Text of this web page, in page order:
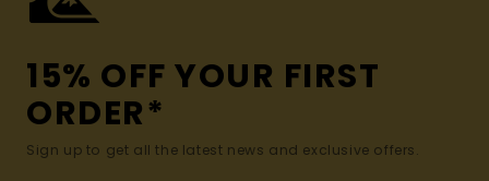
15% OFF YOUR FIRST
ORDER*
Sign up to get all the latest news and exclusive offers.